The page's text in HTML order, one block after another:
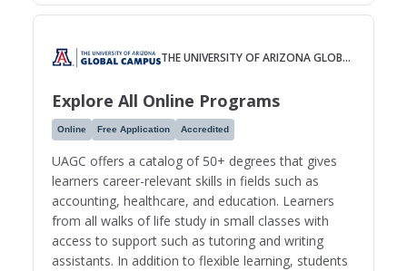
THE UNIVERSITY OF ARIZONA GLOBAL CAMPUS
Explore All Online Programs
Online Free Application Accredited
UAGC offers a catalog of 50+ degrees that gives
learners career-relevant skills in fields such as
accounting, healthcare, and education. Learners
from all walks of life study in small classes with
access to support such as tutoring and writing
assistants. In addition to flexible learning, students